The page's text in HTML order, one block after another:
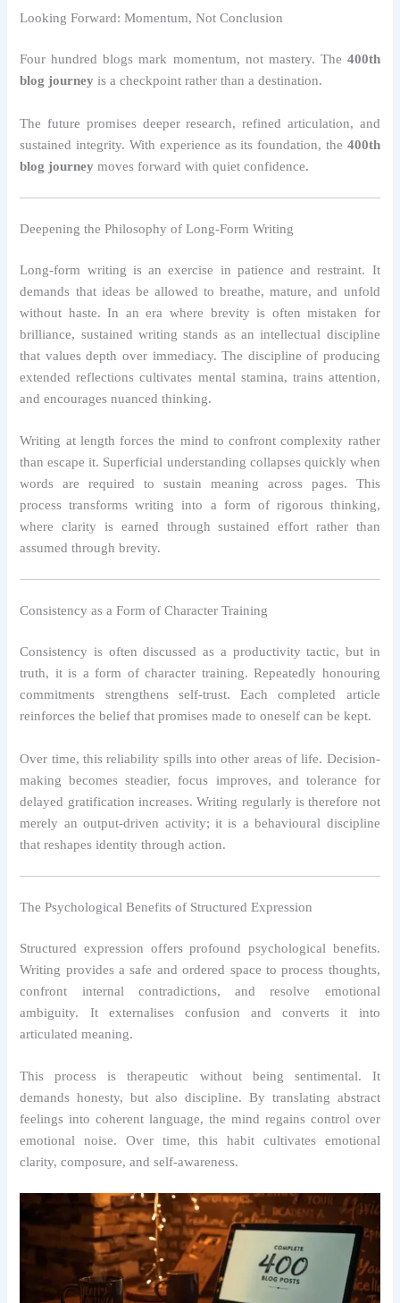
Looking Forward: Momentum, Not Conclusion
Four hundred blogs mark momentum, not mastery. The 400th
blog journey is a checkpoint rather than a destination.
The future promises deeper research, refined articulation, and
sustained integrity. With experience as its foundation, the 400th
blog journey moves forward with quiet confidence.
Deepening the Philosophy of Long-Form Writing
Long-form writing is an exercise in patience and restraint. It
demands that ideas be allowed to breathe, mature, and unfold
without haste. In an era where brevity is often mistaken for
brilliance, sustained writing stands as an intellectual discipline
that values depth over immediacy. The discipline of producing
extended reflections cultivates mental stamina, trains attention,
and encourages nuanced thinking.
Writing at length forces the mind to confront complexity rather
than escape it. Superficial understanding collapses quickly when
words are required to sustain meaning across pages. This
process transforms writing into a form of rigorous thinking,
where clarity is earned through sustained effort rather than
assumed through brevity.
Consistency as a Form of Character Training
Consistency is often discussed as a productivity tactic, but in
truth, it is a form of character training. Repeatedly honouring
commitments strengthens self-trust. Each completed article
reinforces the belief that promises made to oneself can be kept.
Over time, this reliability spills into other areas of life. Decision-
making becomes steadier, focus improves, and tolerance for
delayed gratification increases. Writing regularly is therefore not
merely an output-driven activity; it is a behavioural discipline
that reshapes identity through action.
The Psychological Benefits of Structured Expression
Structured expression offers profound psychological benefits.
Writing provides a safe and ordered space to process thoughts,
confront internal contradictions, and resolve emotional
ambiguity. It externalises confusion and converts it into
articulated meaning.
This process is therapeutic without being sentimental. It
demands honesty, but also discipline. By translating abstract
feelings into coherent language, the mind regains control over
emotional noise. Over time, this habit cultivates emotional
clarity, composure, and self-awareness.